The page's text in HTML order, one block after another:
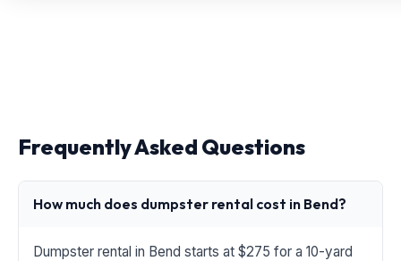
Frequently Asked Questions
How much does dumpster rental cost in Bend?
Dumpster rental in Bend starts at $275 for a 10-yard